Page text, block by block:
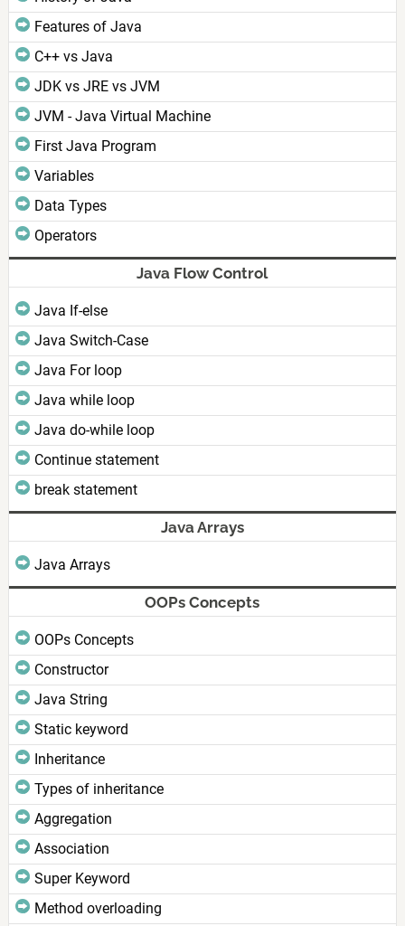
Features of Java
C++ vs Java
JDK vs JRE vs JVM
JVM - Java Virtual Machine
First Java Program
Variables
Data Types
Operators
Java Flow Control
Java If-else
Java Switch-Case
Java For loop
Java while loop
Java do-while loop
Continue statement
break statement
Java Arrays
Java Arrays
OOPs Concepts
OOPs Concepts
Constructor
Java String
Static keyword
Inheritance
Types of inheritance
Aggregation
Association
Super Keyword
Method overloading